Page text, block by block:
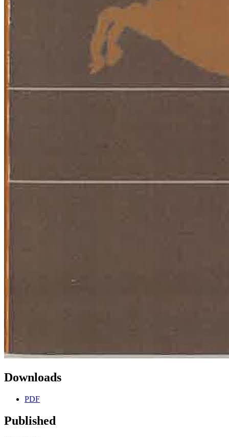
Downloads
PDF
Published